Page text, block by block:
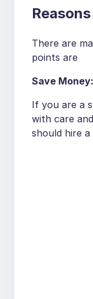
There are
points are
Save Money:
If you are a
with care
should hire